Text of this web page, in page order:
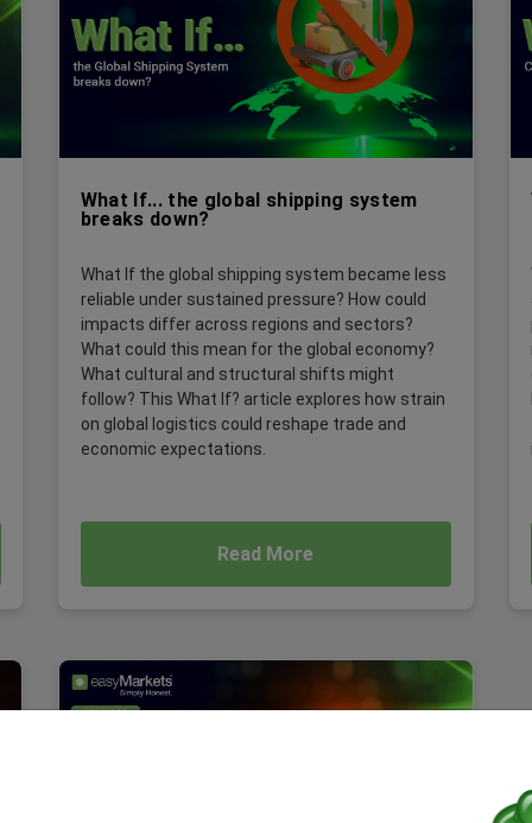
What If... the global shipping system
breaks down?
What If the global shipping system became less
reliable under sustained pressure? How could
impacts differ across regions and sectors?
What could this mean for the global economy?
What cultural and structural shifts might
follow? This What If? article explores how strain
on global logistics could reshape trade and
economic expectations.
Read More